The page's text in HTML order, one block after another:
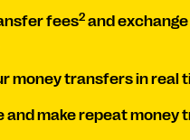
fees2 and
money transfers in real
and make repeat money